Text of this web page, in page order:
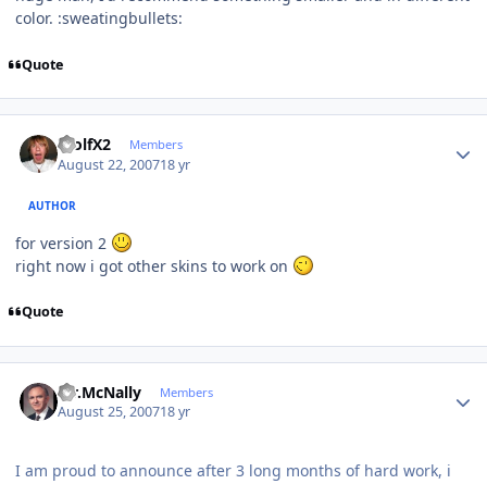
color. :sweatingbullets:
Quote
WolfX2 Members
August 22, 200718 yr
AUTHOR
for version 2
right now i got other skins to work on
Quote
Mr.McNally Members
August 25, 200718 yr
I am proud to announce after 3 long months of hard work, i